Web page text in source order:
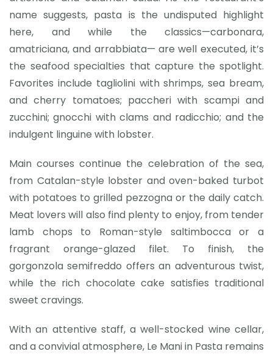
name suggests, pasta is the undisputed highlight
here, and while the classics—carbonara,
amatriciana, and arrabbiata— are well executed, it’s
the seafood specialties that capture the spotlight.
Favorites include tagliolini with shrimps, sea bream,
and cherry tomatoes; paccheri with scampi and
zucchini; gnocchi with clams and radicchio; and the
indulgent linguine with lobster.
Main courses continue the celebration of the sea,
from Catalan-style lobster and oven-baked turbot
with potatoes to grilled pezzogna or the daily catch.
Meat lovers will also find plenty to enjoy, from tender
lamb chops to Roman-style saltimbocca or a
fragrant orange-glazed filet. To finish, the
gorgonzola semifreddo offers an adventurous twist,
while the rich chocolate cake satisfies traditional
sweet cravings.
With an attentive staff, a well-stocked wine cellar,
and a convivial atmosphere, Le Mani in Pasta remains